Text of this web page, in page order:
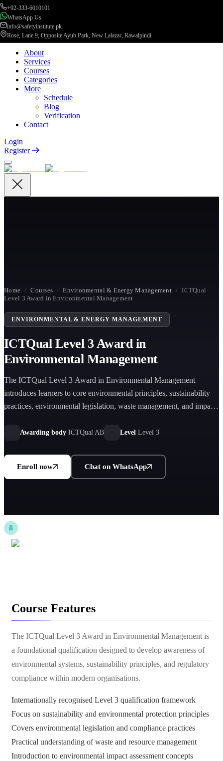
+92-333-6010101
WhatsApp Us
info@safetyinstitute.pk
Rose, Lane 9, Opposite Ayub Park, New Lalazar, Rawalpindi
About
Services
Courses
Categories
More
Schedule
Blog
Verification
Contact
Login
Register
Home / Courses / Environmental & Energy Management / ICTQual
Level 3 Award in Environmental Management
ENVIRONMENTAL & ENERGY MANAGEMENT
ICTQual Level 3 Award in
Environmental Management
The ICTQual Level 3 Award in Environmental Management
introduces learners to core environmental principles, sustainability
practices, environmental legislation, waste management, and impact
environmental responsibility roles.
Awarding body ICTQual AB Level Level 3
Enroll now Chat on WhatsApp
Course Features
The ICTQual Level 3 Award in Environmental Management is
a foundational qualification designed to develop awareness of
environmental systems, sustainability principles, and regulatory
compliance within modern organisations.
Internationally recognised Level 3 qualification framework
Focus on sustainability and environmental protection principles
Covers environmental legislation and compliance practices
Practical understanding of waste and resource management
Introduction to environmental impact assessment concepts